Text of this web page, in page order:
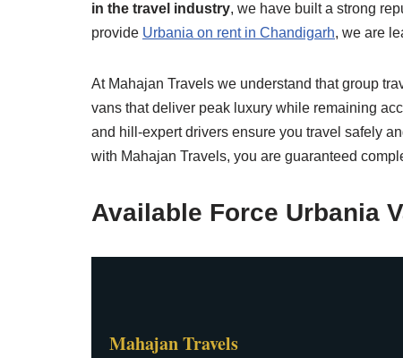
in the travel industry, we have built a strong
provide Urbania on rent in Chandigarh, we are
At Mahajan Travels we understand that group
vans that deliver peak luxury while remaining
and hill-expert drivers ensure you travel safely
with Mahajan Travels, you are guaranteed
Available Force Urbania
Mahajan Travels